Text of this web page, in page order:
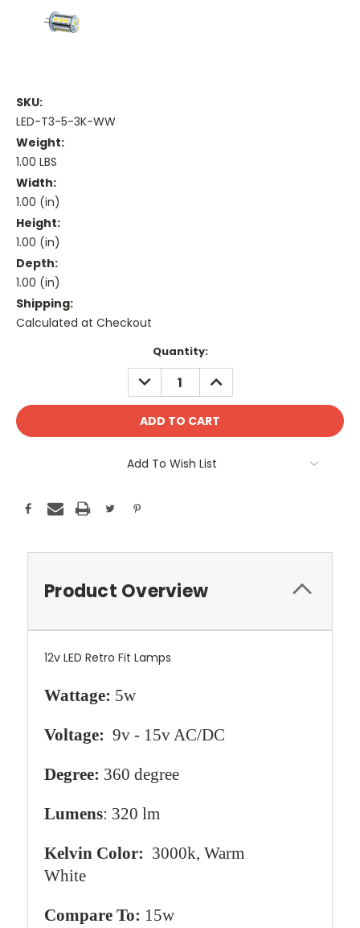
SKU:
LED-T3-5-3K-WW
Weight:
1.00 LBS
Width:
1.00 (in)
Height:
1.00 (in)
Depth:
1.00 (in)
Shipping:
Calculated at Checkout
Quantity:
DECREASE
QUANTITY:
INCREASE
QUANTITY:
Add To Wish List
Product Overview
12v LED Retro Fit Lamps
Wattage: 5w
Voltage: 9v - 15v AC/DC
Degree: 360 degree
Lumens: 320 lm
Kelvin Color: 3000k, Warm
White
Compare To: 15w